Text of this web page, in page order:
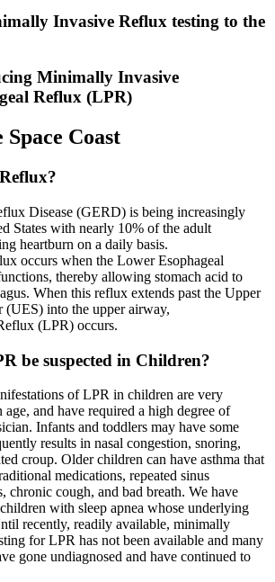
Invasive Reflux testing to the
Minimally Invasive
Reflux (LPR)
Coast
Disease (GERD) is being increasingly
States with nearly 10% of the adult
heartburn on a daily basis.
occurs when the Lower Esophageal
thereby allowing stomach acid to
When this reflux extends past the Upper
(UES) into the upper airway,
(LPR) occurs.
be suspected in Children?
of LPR in children are very
age, and have required a high degree of
Infants and toddlers may have some
results in nasal congestion, snoring,
croup. Older children can have asthma that
medications, repeated sinus
chronic cough, and bad breath. We have
with sleep apnea whose underlying
recently, readily available, minimally
for LPR has not been available and many
gone undiagnosed and have continued to